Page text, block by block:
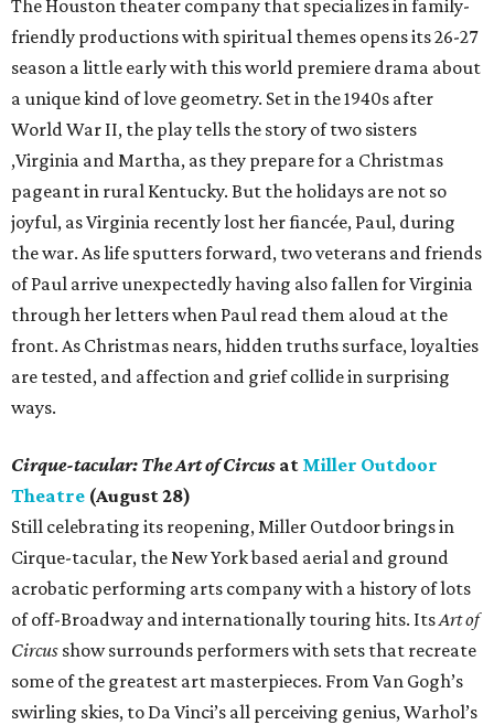
The Houston theater company that specializes in family-
friendly productions with spiritual themes opens its 26-27
season a little early with this world premiere drama about
a unique kind of love geometry. Set in the 1940s after
World War II, the play tells the story of two sisters
,Virginia and Martha, as they prepare for a Christmas
pageant in rural Kentucky. But the holidays are not so
joyful, as Virginia recently lost her fiancée, Paul, during
the war. As life sputters forward, two veterans and friends
of Paul arrive unexpectedly having also fallen for Virginia
through her letters when Paul read them aloud at the
front. As Christmas nears, hidden truths surface, loyalties
are tested, and affection and grief collide in surprising
ways.
Cirque-tacular: The Art of Circus at Miller Outdoor
Theatre (August 28)
Still celebrating its reopening, Miller Outdoor brings in
Cirque-tacular, the New York based aerial and ground
acrobatic performing arts company with a history of lots
of off-Broadway and internationally touring hits. ItsArt of
Circus show surrounds performers with sets that recreate
some of the greatest art masterpieces. From Van Gogh’s
swirling skies, to Da Vinci’s all perceiving genius, Warhol’s